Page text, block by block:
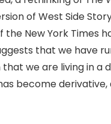
of West Side
the New York Times
that we have
we are living in a
become